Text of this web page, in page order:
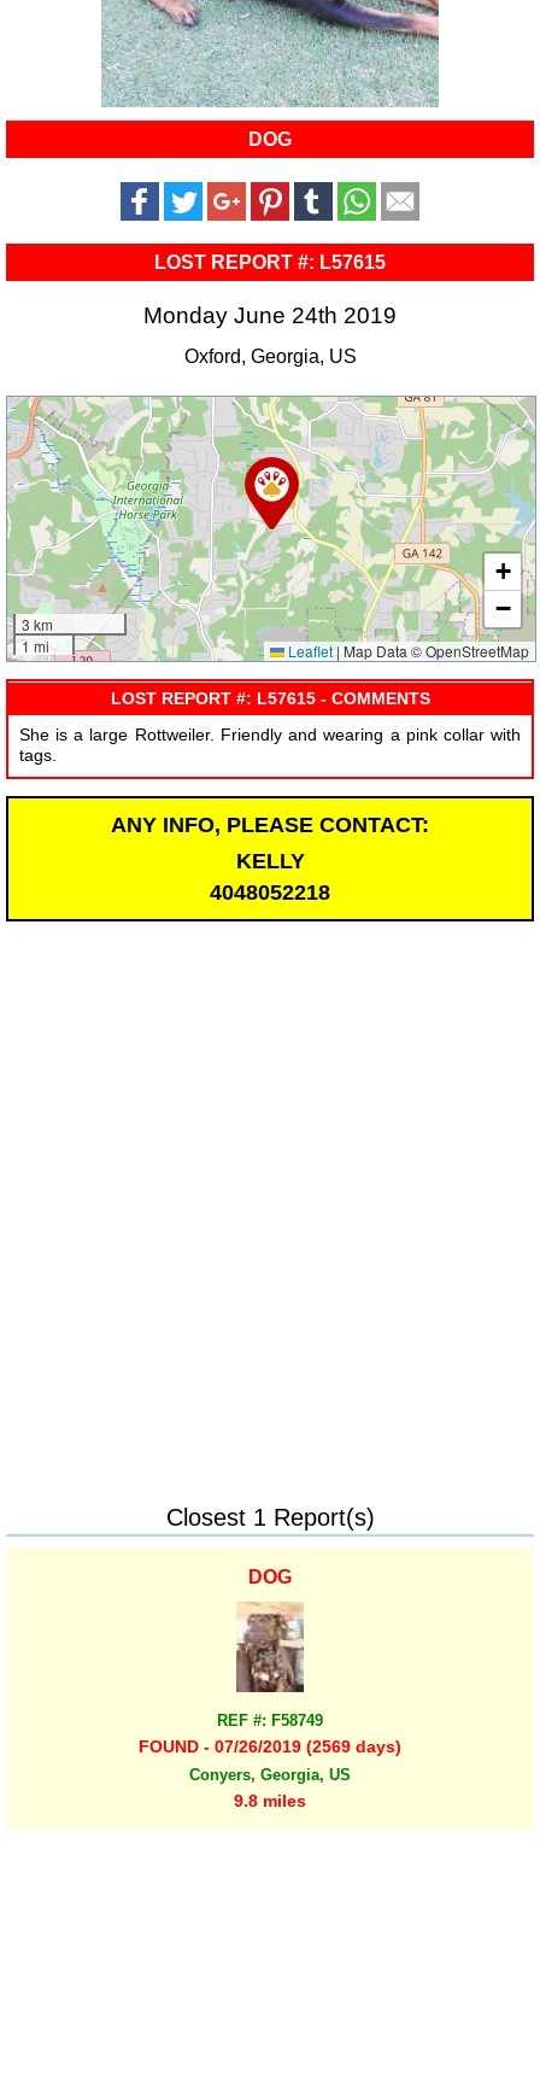
DOG
LOST REPORT #: L57615
Monday June 24th 2019
Oxford, Georgia, US
3 km
1 mi
+
−
Leaflet | Map Data © OpenStreetMap
LOST REPORT #: L57615 - COMMENTS
She is a large Rottweiler. Friendly and wearing a pink collar with
tags.
ANY INFO, PLEASE CONTACT:
KELLY
4048052218
Closest 1 Report(s)
DOG
REF #: F58749
FOUND - 07/26/2019 (2569 days)
Conyers, Georgia, US
9.8 miles